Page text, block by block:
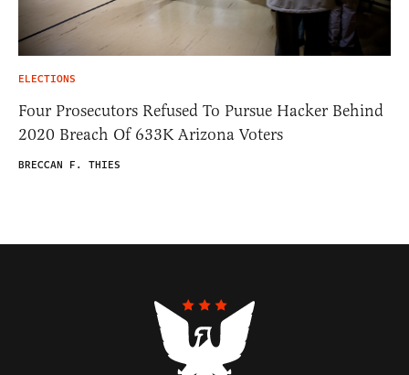
ELECTIONS
Four Prosecutors Refused To Pursue Hacker Behind
2020 Breach Of 633K Arizona Voters
BRECCAN F. THIES